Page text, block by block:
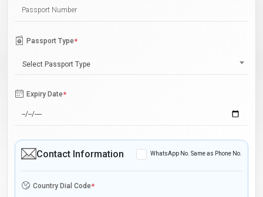
Passport Type*
Select Passport Type
Expiry Date*
Contact Information WhatsApp No. Same as Phone No.
Country Dial Code*